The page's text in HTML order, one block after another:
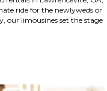
ride for the newlyweds or
our limousines set the stage